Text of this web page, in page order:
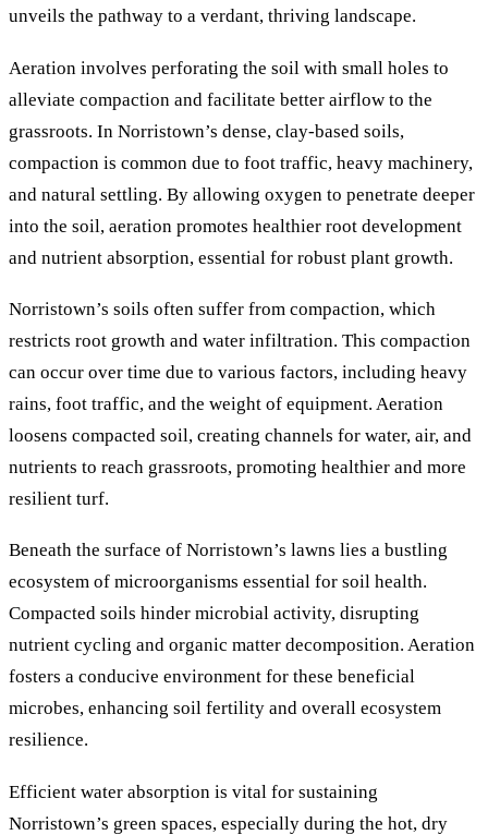
unveils the pathway to a verdant, thriving landscape.
Aeration involves perforating the soil with small holes to
alleviate compaction and facilitate better airflow to the
grassroots. In Norristown’s dense, clay-based soils,
compaction is common due to foot traffic, heavy machinery,
and natural settling. By allowing oxygen to penetrate deeper
into the soil, aeration promotes healthier root development
and nutrient absorption, essential for robust plant growth.
Norristown’s soils often suffer from compaction, which
restricts root growth and water infiltration. This compaction
can occur over time due to various factors, including heavy
rains, foot traffic, and the weight of equipment. Aeration
loosens compacted soil, creating channels for water, air, and
nutrients to reach grassroots, promoting healthier and more
resilient turf.
Beneath the surface of Norristown’s lawns lies a bustling
ecosystem of microorganisms essential for soil health.
Compacted soils hinder microbial activity, disrupting
nutrient cycling and organic matter decomposition. Aeration
fosters a conducive environment for these beneficial
microbes, enhancing soil fertility and overall ecosystem
resilience.
Efficient water absorption is vital for sustaining
Norristown’s green spaces, especially during the hot, dry